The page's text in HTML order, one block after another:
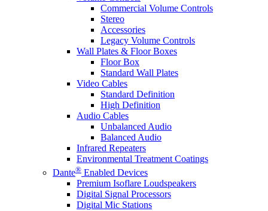
Commercial Volume Controls
Stereo
Accessories
Legacy Volume Controls
Wall Plates & Floor Boxes
Floor Box
Standard Wall Plates
Video Cables
Standard Definition
High Definition
Audio Cables
Unbalanced Audio
Balanced Audio
Infrared Repeaters
Environmental Treatment Coatings
Dante® Enabled Devices
Premium Isoflare Loudspeakers
Digital Signal Processors
Digital Mic Stations